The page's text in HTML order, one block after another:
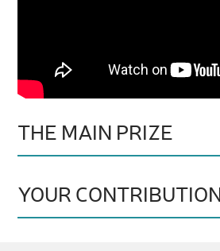
THE MAIN PRIZE
YOUR CONTRIBUTION